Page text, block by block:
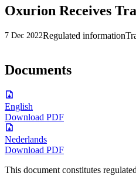
Oxurion Receives
7 Dec 2022Regulated information
Documents
English
Download PDF
Nederlands
Download PDF
This document constitutes